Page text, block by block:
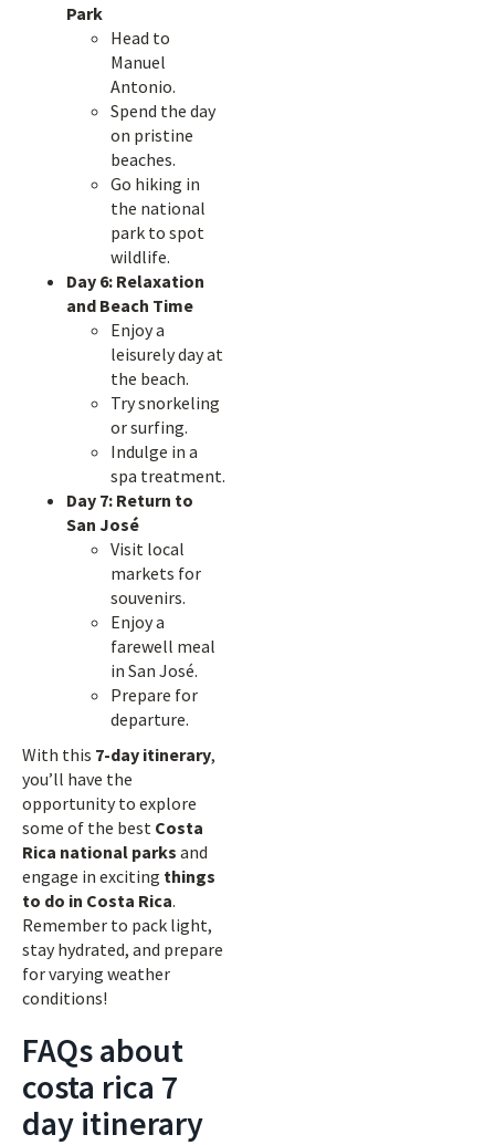
Park
Head to
Manuel
Antonio.
Spend the day
on pristine
beaches.
Go hiking in
the national
park to spot
wildlife.
Day 6: Relaxation
and Beach Time
Enjoy a
leisurely day at
the beach.
Try snorkeling
or surfing.
Indulge in a
spa treatment.
Day 7: Return to
San José
Visit local
markets for
souvenirs.
Enjoy a
farewell meal
in San José.
Prepare for
departure.
With this 7-day itinerary,
you’ll have the
opportunity to explore
some of the best Costa
Rica national parks and
engage in exciting things
to do in Costa Rica.
Remember to pack light,
stay hydrated, and prepare
for varying weather
conditions!
FAQs about
costa rica 7
day itinerary